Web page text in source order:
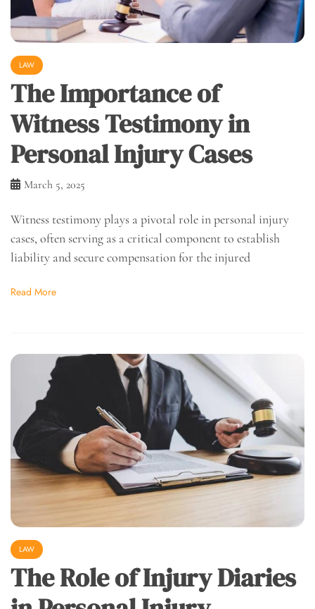
LAW
The Importance of
Witness Testimony in
Personal Injury Cases
March 5, 2025
Witness testimony plays a pivotal role in personal injury
cases, often serving as a critical component to establish
liability and secure compensation for the injured
Read More
LAW
The Role of Injury Diaries